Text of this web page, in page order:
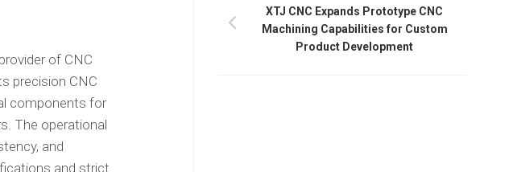
of CNC
precision CNC
components for
The operational
and
and strict
XTJ CNC Expands Prototype CNC
Machining Capabilities for Custom
Product Development